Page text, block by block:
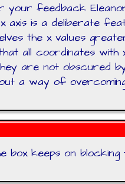
your feedback
is a deliberate
the x values
all coordinates
are not obscured
a way of
box keeps on